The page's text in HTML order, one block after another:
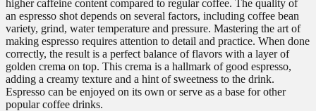
higher caffeine content compared to regular coffee. The quality of
an espresso shot depends on several factors, including coffee bean
variety, grind, water temperature and pressure. Mastering the art of
making espresso requires attention to detail and practice. When done
correctly, the result is a perfect balance of flavors with a layer of
golden crema on top. This crema is a hallmark of good espresso,
adding a creamy texture and a hint of sweetness to the drink.
Espresso can be enjoyed on its own or serve as a base for other
popular coffee drinks.